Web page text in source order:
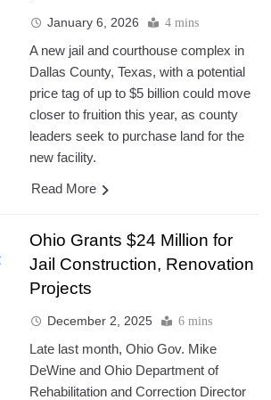
January 6, 2026 4 mins
A new jail and courthouse complex in
Dallas County, Texas, with a potential
price tag of up to $5 billion could move
closer to fruition this year, as county
leaders seek to purchase land for the
new facility.
Read More
Ohio Grants $24 Million for
Jail Construction, Renovation
Projects
December 2, 2025 6 mins
Late last month, Ohio Gov. Mike
DeWine and Ohio Department of
Rehabilitation and Correction Director